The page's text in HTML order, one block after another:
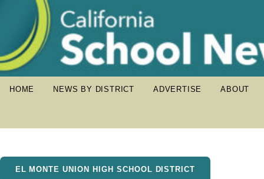
HOME NEWS BY DISTRICT ADVERTISE ABOUT
EL MONTE UNION HIGH SCHOOL DISTRICT